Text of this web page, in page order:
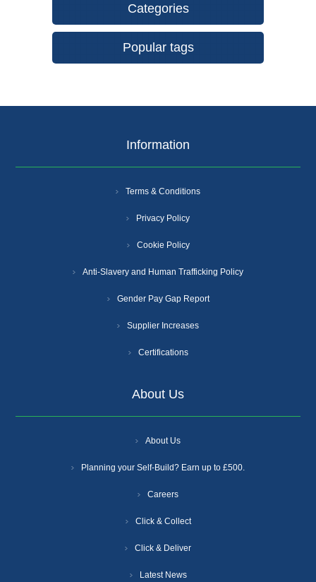
Categories
Popular tags
Information
Terms & Conditions
Privacy Policy
Cookie Policy
Anti-Slavery and Human Trafficking Policy
Gender Pay Gap Report
Supplier Increases
Certifications
About Us
About Us
Planning your Self-Build? Earn up to £500.
Careers
Click & Collect
Click & Deliver
Latest News